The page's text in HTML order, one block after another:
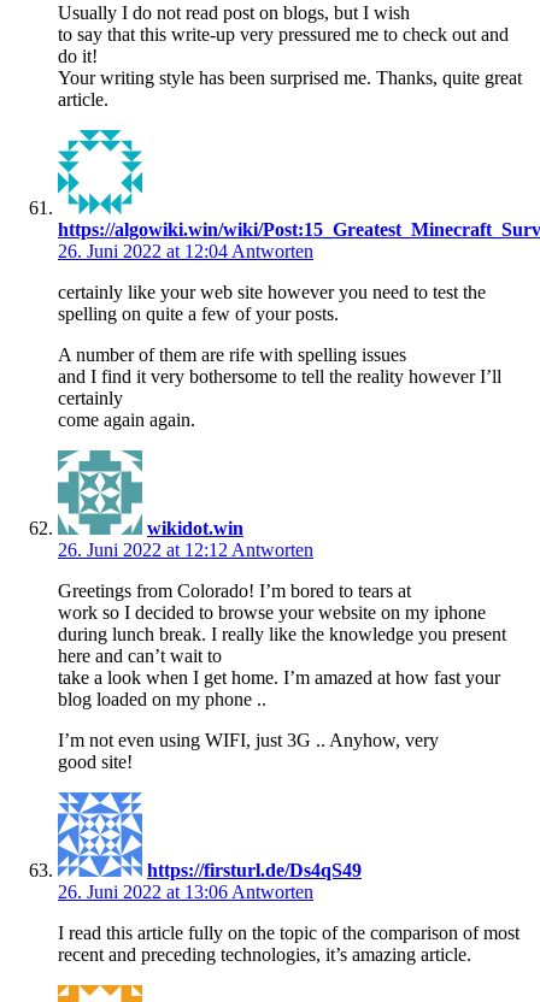
Usually I do not read post on blogs, but I wish
to say that this write-up very pressured me to check out and
do it!
Your writing style has been surprised me. Thanks, quite great
article.
https://algowiki.win/wiki/
26. Juni 2022 at 12:04 Antworten
certainly like your web site however you need to test the
spelling on quite a few of your posts.
A number of them are rife with spelling issues
and I find it very bothersome to tell the reality however I’ll
certainly
come again again.
wikidot.win
26. Juni 2022 at 12:12 Antworten
Greetings from Colorado! I’m bored to tears at
work so I decided to browse your website on my iphone
during lunch break. I really like the knowledge you present
here and can’t wait to
take a look when I get home. I’m amazed at how fast your
blog loaded on my phone ..
I’m not even using WIFI, just 3G .. Anyhow, very
good site!
https://firsturl.de/Ds4qS49
26. Juni 2022 at 13:06 Antworten
I read this article fully on the topic of the comparison of most
recent and preceding technologies, it’s amazing article.